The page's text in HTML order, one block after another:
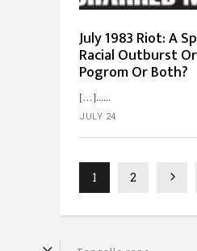
July 1983 Riot: A
Racial Outburst
Pogrom Or Both?
[…]...
JULY 24
1 2